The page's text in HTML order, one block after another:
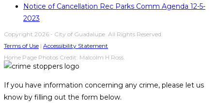
Notice of Cancellation Rec Parks Comm Agenda 12-5-
2023
Copyright 2026 - City of Guadalupe. All Rights Reserved.
Terms of Use | Accessibility Statement
Home Page Photos Credit: Malcolm H Ross.
If you have information concerning any crime, please let us
know by filling out the form below.